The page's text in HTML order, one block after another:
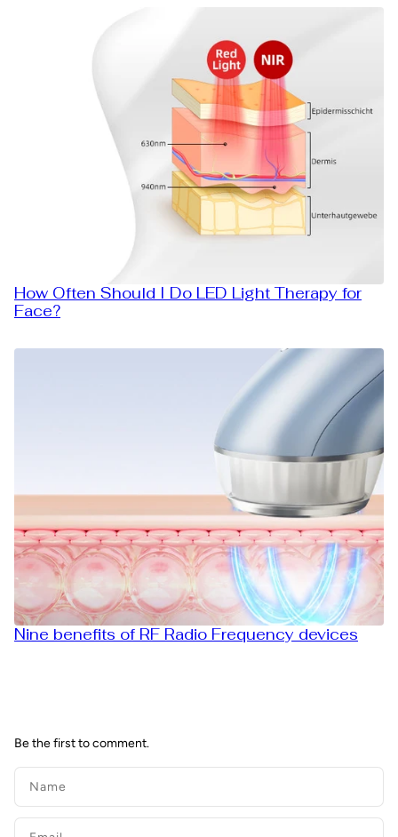
How Often Should I Do LED Light Therapy for
Face?
Nine benefits of RF Radio Frequency devices
Be the first to comment.